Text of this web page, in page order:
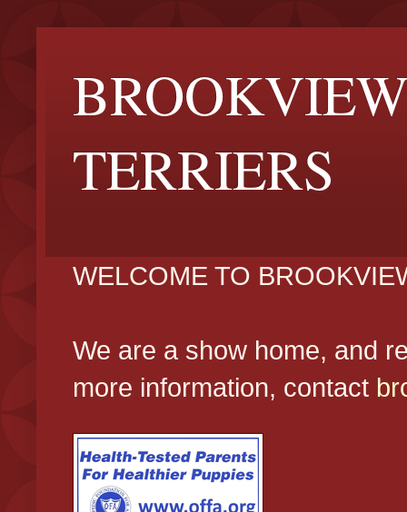
TERRIERS
WELCOME TO
We are a show home, and
more information, contact